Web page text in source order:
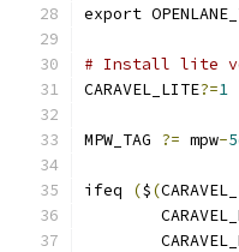
export
# Install lite
CARAVEL_LITE?=1
MPW_TAG ?= mpw-
ifeq ($(